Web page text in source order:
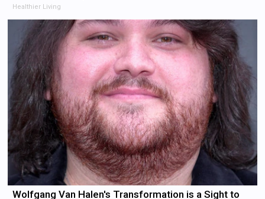
Healthier Living
Wolfgang Van Halen's Transformation is a Sight to